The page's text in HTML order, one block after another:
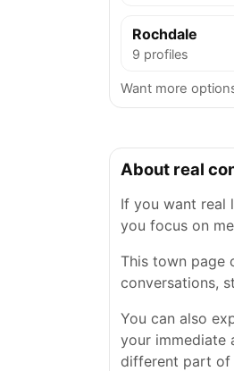
Rochdale
9 profiles
Want more
About real
If you want real
you focus on
This town page
conversations,
You can also
your immediate
different part of